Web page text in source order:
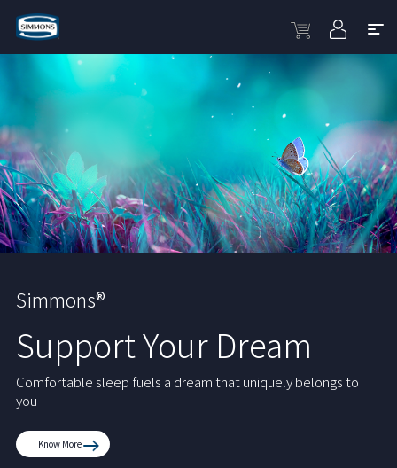
Simmons®
Support Your Dream
Comfortable sleep fuels a dream that uniquely belongs to
you
Know More